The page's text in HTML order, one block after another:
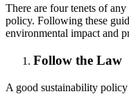
There are four tenets of
policy. Following these
environmental impact and
Follow the Law
A good sustainability